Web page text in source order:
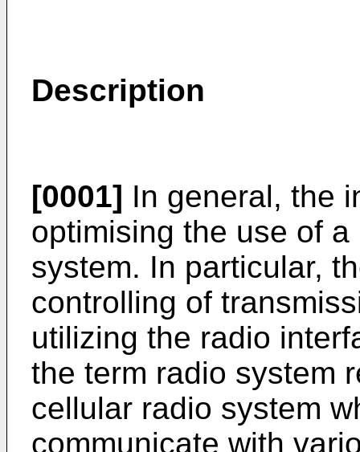
Description
[0001] In general, the
optimising the use of
system. In particular,
controlling of
utilizing the radio
the term radio system
cellular radio system
communicate with